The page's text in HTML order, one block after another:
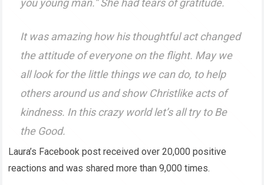
you young man.” She had tears of gratitude.
It was amazing how his thoughtful act changed
the attitude of everyone on the flight. May we
all look for the little things we can do, to help
others around us and show Christlike acts of
kindness. In this crazy world let’s all try to Be
the Good.
Laura’s Facebook post received over 20,000 positive
reactions and was shared more than 9,000 times.